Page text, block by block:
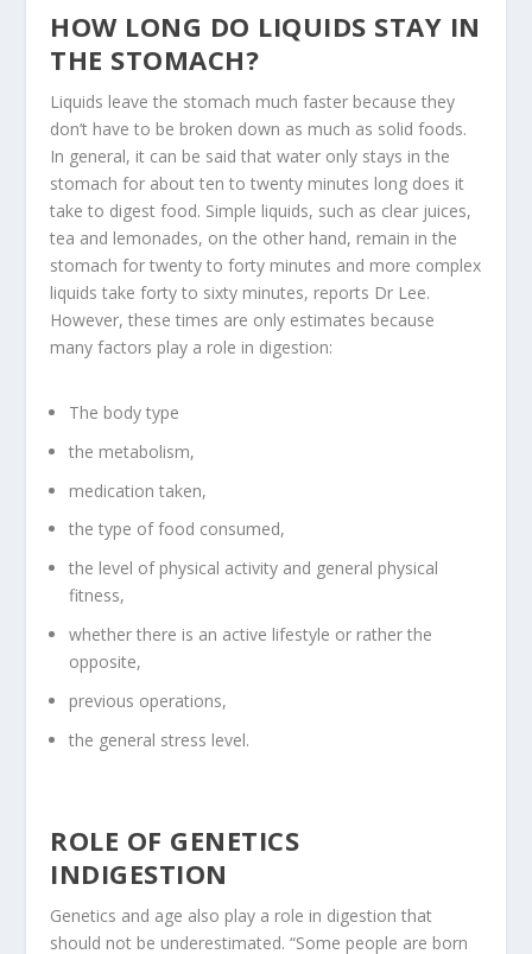
HOW LONG DO LIQUIDS STAY IN
THE STOMACH?
Liquids leave the stomach much faster because they
don’t have to be broken down as much as solid foods.
In general, it can be said that water only stays in the
stomach for about ten to twenty minutes long does it
take to digest food. Simple liquids, such as clear juices,
tea and lemonades, on the other hand, remain in the
stomach for twenty to forty minutes and more complex
liquids take forty to sixty minutes, reports Dr Lee.
However, these times are only estimates because
many factors play a role in digestion:
The body type
the metabolism,
medication taken,
the type of food consumed,
the level of physical activity and general physical
fitness,
whether there is an active lifestyle or rather the
opposite,
previous operations,
the general stress level.
ROLE OF GENETICS
INDIGESTION
Genetics and age also play a role in digestion that
should not be underestimated. “Some people are born